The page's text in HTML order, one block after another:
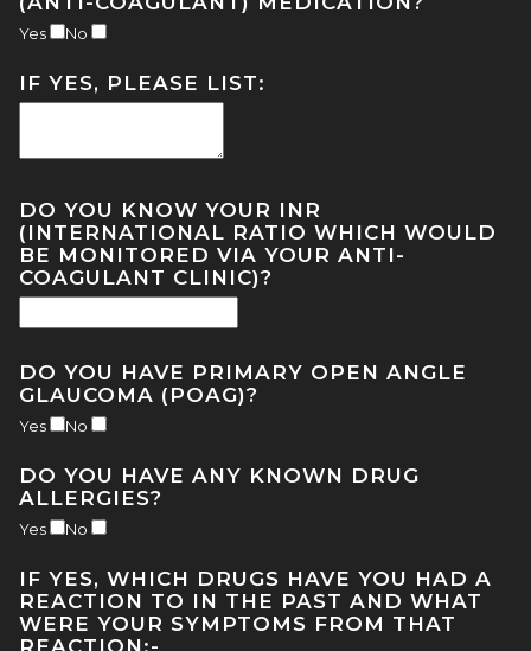
Yes No
IF YES, PLEASE LIST:
DO YOU KNOW YOUR INR
(INTERNATIONAL RATIO WHICH WOULD
BE MONITORED VIA YOUR ANTI-
COAGULANT CLINIC)?
DO YOU HAVE PRIMARY OPEN ANGLE
GLAUCOMA (POAG)?
Yes No
DO YOU HAVE ANY KNOWN DRUG
ALLERGIES?
Yes No
IF YES, WHICH DRUGS HAVE YOU HAD A
REACTION TO IN THE PAST AND WHAT
WERE YOUR SYMPTOMS FROM THAT
REACTION:-